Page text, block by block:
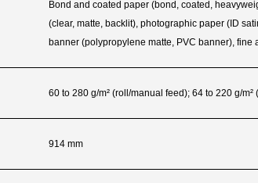
Bond and coated paper (bond, coated,
(clear, matte, backlit), photographic paper (ID
banner (polypropylene matte, PVC banner), fine
60 to 280 g/m² (roll/manual feed); 64 to 220 g/
914 mm